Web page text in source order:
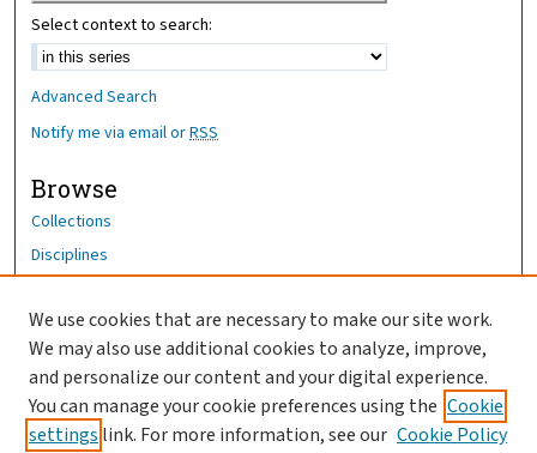
Select context to search:
Advanced Search
Notify me via email orRSS
Browse
Collections
Disciplines
Author Corner
Author FAQ
OhioHealth News Link
We use cookies that are necessary to make our site work.
We may also use additional cookies to analyze, improve,
and personalize our content and your digital experience.
You can manage your cookie preferences using the Cookie
settings link. For more information, see our Cookie Policy